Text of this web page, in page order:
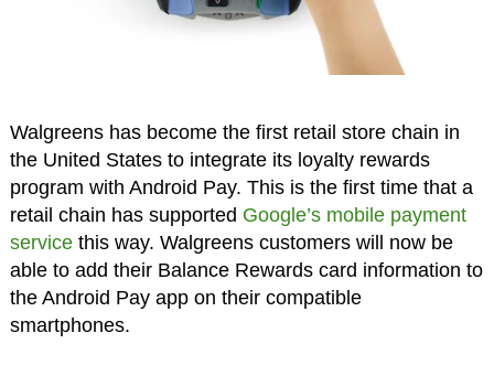
Walgreens has become the first retail store chain in
the United States to integrate its loyalty rewards
program with Android Pay. This is the first time that a
retail chain has supported Google’s mobile payment
servicethis way. Walgreens customers will now be
able to add their Balance Rewards card information to
the Android Pay app on their compatible
smartphones.